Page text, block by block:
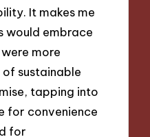
It makes me
would embrace
more
sustainable
tapping into
for convenience
for